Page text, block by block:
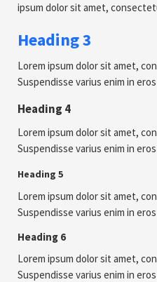
ipsum dolor sit amet,
Heading 3
Lorem ipsum dolor sit amet,
Suspendisse varius enim in
Heading 4
Lorem ipsum dolor sit amet,
Suspendisse varius enim in
Heading 5
Lorem ipsum dolor sit amet,
Suspendisse varius enim in
Heading 6
Lorem ipsum dolor sit amet,
Suspendisse varius enim in